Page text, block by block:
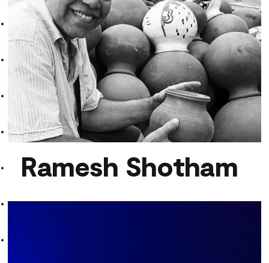
ESCHES
Ramesh Shotham